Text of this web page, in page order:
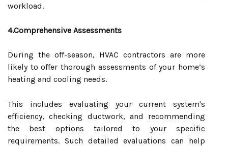
workload.
4.Comprehensive Assessments
During the off-season, HVAC contractors are more
likely to offer thorough assessments of your home’s
heating and cooling needs.
This includes evaluating your current system's
efficiency, checking ductwork, and recommending
the best options tailored to your specific
requirements. Such detailed evaluations can help